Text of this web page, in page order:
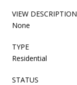
VIEW DESCRIPTION
None
TYPE
Residential
STATUS